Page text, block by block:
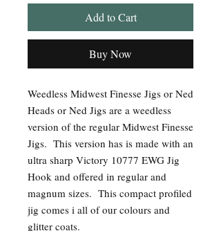
Add to Cart
Buy Now
Weedless Midwest Finesse Jigs or Ned
Heads or Ned Jigs are a weedless
version of the regular Midwest Finesse
Jigs. This version has is made with an
ultra sharp Victory 10777 EWG Jig
Hook and offered in regular and
magnum sizes. This compact profiled
jig comes i all of our colours and
glitter coats.